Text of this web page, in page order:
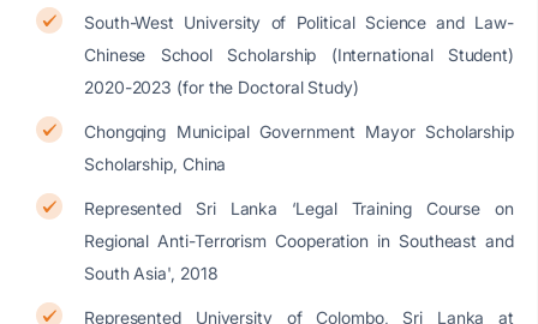
South-West University of Political Science and Law-
Chinese School Scholarship (International Student)
2020-2023 (for the Doctoral Study)
Chongqing Municipal Government Mayor Scholarship
Scholarship, China
Represented Sri Lanka ‘Legal Training Course on
Regional Anti-Terrorism Cooperation in Southeast and
South Asia', 2018
Represented University of Colombo, Sri Lanka at